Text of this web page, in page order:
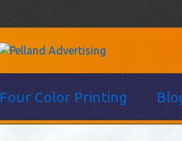
Four Color Printing